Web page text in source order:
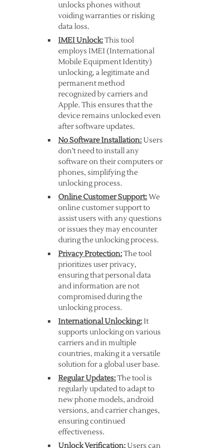
unlocks phones without
voiding warranties or risking
data loss.
IMEI Unlock:This tool
employs IMEI (International
Mobile Equipment Identity)
unlocking, a legitimate and
permanent method
recognized by carriers and
Apple. This ensures that the
device remains unlocked even
after software updates.
No Software Installation:Users
don’t need to install any
software on their computers or
phones, simplifying the
unlocking process.
Online Customer Support:We
online customer support to
assist users with any questions
or issues they may encounter
during the unlocking process.
Privacy Protection:The tool
prioritizes user privacy,
ensuring that personal data
and information are not
compromised during the
unlocking process.
International Unlocking:It
supports unlocking on various
carriers and in multiple
countries, making it a versatile
solution for a global user base.
Regular Updates:The tool is
regularly updated to adapt to
new phone models, android
versions, and carrier changes,
ensuring continued
effectiveness.
Unlock Verification:Users can